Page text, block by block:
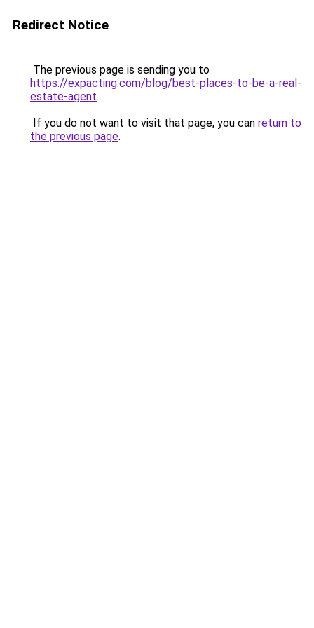
Redirect Notice
The previous page is sending you to
https://expacting.com/blog/best-places-to-be-a-real-
estate-agent.
If you do not want to visit that page, you can return to
the previous page.